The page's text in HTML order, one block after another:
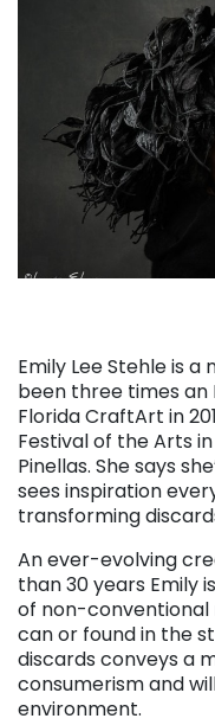
Emily Lee Stehle is
been three times an
Florida CraftArt in
Festival of the Arts
Pinellas. She says
sees inspiration
transforming
An ever-evolving
than 30 years Emily
of non-
can or found in the
discards conveys a
consumerism and
environment.